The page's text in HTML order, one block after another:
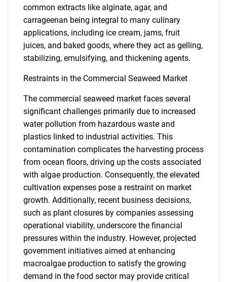
common extracts like alginate, agar, and
carrageenan being integral to many culinary
applications, including ice cream, jams, fruit
juices, and baked goods, where they act as gelling,
stabilizing, emulsifying, and thickening agents.
Restraints in the Commercial Seaweed Market
The commercial seaweed market faces several
significant challenges primarily due to increased
water pollution from hazardous waste and
plastics linked to industrial activities. This
contamination complicates the harvesting process
from ocean floors, driving up the costs associated
with algae production. Consequently, the elevated
cultivation expenses pose a restraint on market
growth. Additionally, recent business decisions,
such as plant closures by companies assessing
operational viability, underscore the financial
pressures within the industry. However, projected
government initiatives aimed at enhancing
macroalgae production to satisfy the growing
demand in the food sector may provide critical